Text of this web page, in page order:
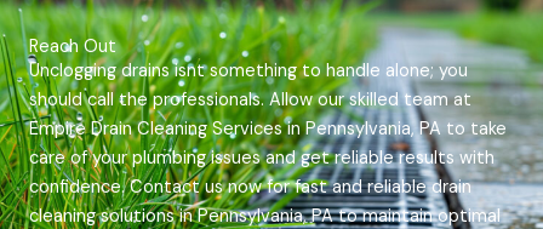
Reach Out
Unclogging drains isnt something to handle alone; you
should call the professionals. Allow our skilled team at
Empire Drain Cleaning Services in Pennsylvania, PA to take
care of your plumbing issues and get reliable results with
confidence. Contact us now for fast and reliable drain
cleaning solutions in Pennsylvania, PA to maintain optimal